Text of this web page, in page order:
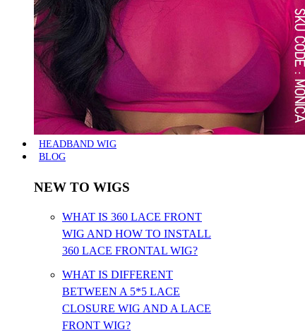
HEADBAND WIG
BLOG
NEW TO WIGS
WHAT IS 360 LACE FRONT
WIG AND HOW TO INSTALL
360 LACE FRONTAL WIG?
WHAT IS DIFFERENT
BETWEEN A 5*5 LACE
CLOSURE WIG AND A LACE
FRONT WIG?